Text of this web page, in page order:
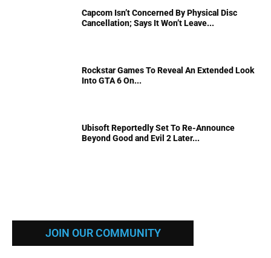
Capcom Isn’t Concerned By Physical Disc
Cancellation; Says It Won’t Leave...
Rockstar Games To Reveal An Extended Look
Into GTA 6 On...
Ubisoft Reportedly Set To Re-Announce
Beyond Good and Evil 2 Later...
JOIN OUR COMMUNITY